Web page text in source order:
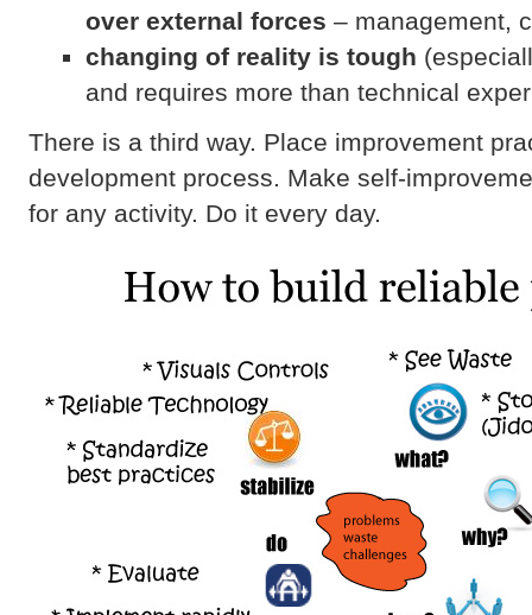
over external forces – management,
changing of reality is tough
and requires more than technical
There is a third way. Place improvement
development process. Make self-
for any activity. Do it every day.